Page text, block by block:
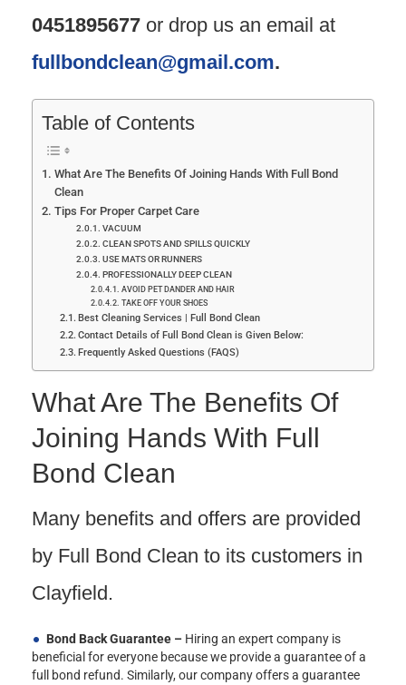
0451895677 or drop us an email at
fullbondclean@gmail.com.
Table of Contents
What Are The Benefits Of Joining Hands With Full Bond
Clean
Tips For Proper Carpet Care
VACUUM
CLEAN SPOTS AND SPILLS QUICKLY
USE MATS OR RUNNERS
PROFESSIONALLY DEEP CLEAN
AVOID PET DANDER AND HAIR
TAKE OFF YOUR SHOES
Best Cleaning Services | Full Bond Clean
Contact Details of Full Bond Clean is Given Below:
Frequently Asked Questions (FAQS)
What Are The Benefits Of
Joining Hands With Full
Bond Clean
Many benefits and offers are provided
by Full Bond Clean to its customers in
Clayfield.
Bond Back Guarantee –Hiring an expert company is
beneficial for everyone because we provide a guarantee of a
full bond refund. Similarly, our company offers a guarantee